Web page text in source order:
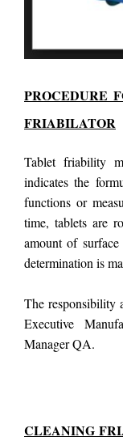
PROCEDURE
FRIABILATOR
Tablet friability
indicates the
functions or
time, tablets are
amount of
determination is
The responsibility
Executive
Manager QA.
CLEANING